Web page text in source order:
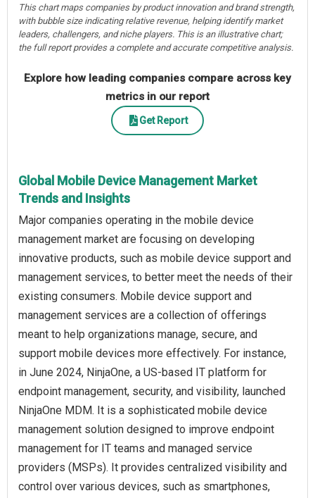
This chart maps companies by product innovation and brand strength,
with bubble size indicating relative revenue, helping identify market
leaders, challengers, and niche players. This is an illustrative chart;
the full report provides a complete and accurate competitive analysis.
Explore how leading companies compare across key
metrics in our report
Get Report
Global Mobile Device Management Market
Trends and Insights
Major companies operating in the mobile device
management market are focusing on developing
innovative products, such as mobile device support and
management services, to better meet the needs of their
existing consumers. Mobile device support and
management services are a collection of offerings
meant to help organizations manage, secure, and
support mobile devices more effectively. For instance,
in June 2024, NinjaOne, a US-based IT platform for
endpoint management, security, and visibility, launched
NinjaOne MDM. It is a sophisticated mobile device
management solution designed to improve endpoint
management for IT teams and managed service
providers (MSPs). It provides centralized visibility and
control over various devices, such as smartphones,